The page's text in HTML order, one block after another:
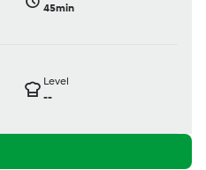
45min
Level
--